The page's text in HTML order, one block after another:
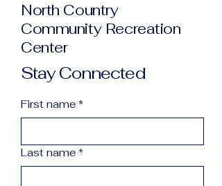
North Country
Community Recreation
Center
Stay Connected
First name *
Last name *